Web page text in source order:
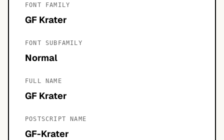
FONT FAMILY
GF Krater
FONT SUBFAMILY
Normal
FULL NAME
GF Krater
POSTSCRIPT NAME
GF-Krater